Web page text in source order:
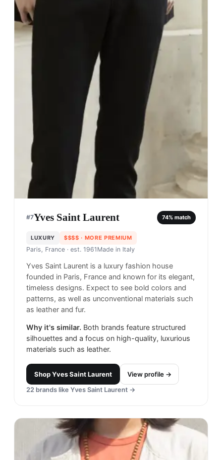
#7Yves Saint Laurent 74% match
LUXURY $$$$ · MORE PREMIUM
Paris, France · est. 1961 Made in Italy
Yves Saint Laurent is a luxury fashion house
founded in Paris, France and known for its elegant,
timeless designs. Expect to see bold colors and
patterns, as well as unconventional materials such
as leather and fur.
Why it's similar. Both brands feature structured
silhouettes and a focus on high-quality, luxurious
materials such as leather.
ShopYves Saint Laurent
View profile →
22 brands like Yves Saint Laurent →